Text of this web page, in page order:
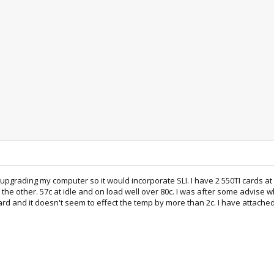
my computer so it would incorporate SLI. I have 2 550TI cards
other. 57c at idle and on load well over 80c. I was after some advise
and it doesn't seem to effect the temp by more than 2c. I have